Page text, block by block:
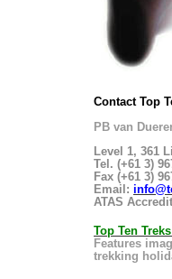
Contact Top
PB van
Level 1, 361
Tel. (+61 3)
Fax (+61 3)
Email:
ATAS
Top Ten Treks
Features
trekking